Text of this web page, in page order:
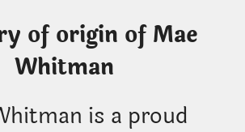
of origin of Mae
Whitman
is a proud